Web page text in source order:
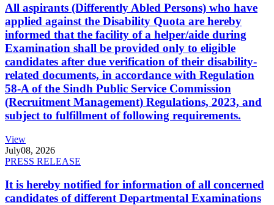
All aspirants (Differently Abled Persons) who have
applied against the Disability Quota are hereby
informed that the facility of a helper/aide during
Examination shall be provided only to eligible
candidates after due verification of their disability-
related documents, in accordance with Regulation
58-A of the Sindh Public Service Commission
(Recruitment Management) Regulations, 2023, and
subject to fulfillment of following requirements.
View
July08, 2026
PRESS RELEASE
It is hereby notified for information of all concerned
candidates of different Departmental Examinations